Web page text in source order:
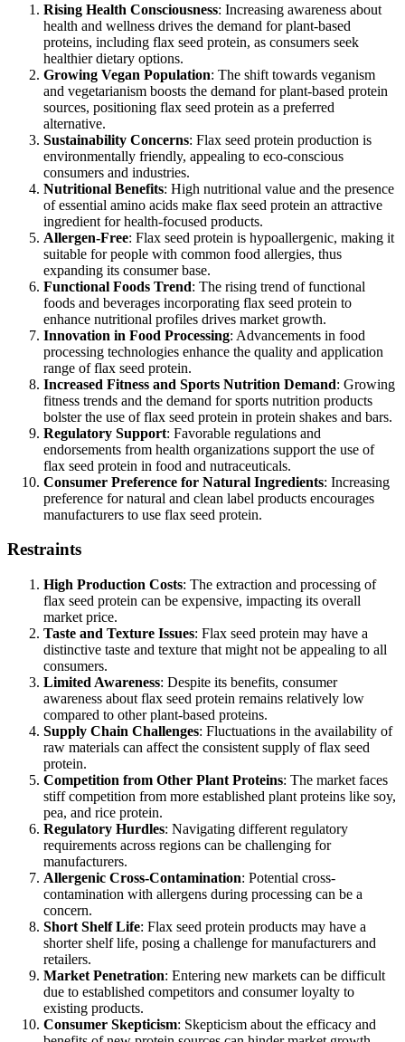
Rising Health Consciousness: Increasing awareness about
health and wellness drives the demand for plant-based
proteins, including flax seed protein, as consumers seek
healthier dietary options.
Growing Vegan Population: The shift towards veganism
and vegetarianism boosts the demand for plant-based protein
sources, positioning flax seed protein as a preferred
alternative.
Sustainability Concerns: Flax seed protein production is
environmentally friendly, appealing to eco-conscious
consumers and industries.
Nutritional Benefits: High nutritional value and the presence
of essential amino acids make flax seed protein an attractive
ingredient for health-focused products.
Allergen-Free: Flax seed protein is hypoallergenic, making it
suitable for people with common food allergies, thus
expanding its consumer base.
Functional Foods Trend: The rising trend of functional
foods and beverages incorporating flax seed protein to
enhance nutritional profiles drives market growth.
Innovation in Food Processing: Advancements in food
processing technologies enhance the quality and application
range of flax seed protein.
Increased Fitness and Sports Nutrition Demand: Growing
fitness trends and the demand for sports nutrition products
bolster the use of flax seed protein in protein shakes and bars.
Regulatory Support: Favorable regulations and
endorsements from health organizations support the use of
flax seed protein in food and nutraceuticals.
Consumer Preference for Natural Ingredients: Increasing
preference for natural and clean label products encourages
manufacturers to use flax seed protein.
Restraints
High Production Costs: The extraction and processing of
flax seed protein can be expensive, impacting its overall
market price.
Taste and Texture Issues: Flax seed protein may have a
distinctive taste and texture that might not be appealing to all
consumers.
Limited Awareness: Despite its benefits, consumer
awareness about flax seed protein remains relatively low
compared to other plant-based proteins.
Supply Chain Challenges: Fluctuations in the availability of
raw materials can affect the consistent supply of flax seed
protein.
Competition from Other Plant Proteins: The market faces
stiff competition from more established plant proteins like soy,
pea, and rice protein.
Regulatory Hurdles: Navigating different regulatory
requirements across regions can be challenging for
manufacturers.
Allergenic Cross-Contamination: Potential cross-
contamination with allergens during processing can be a
concern.
Short Shelf Life: Flax seed protein products may have a
shorter shelf life, posing a challenge for manufacturers and
retailers.
Market Penetration: Entering new markets can be difficult
due to established competitors and consumer loyalty to
existing products.
Consumer Skepticism: Skepticism about the efficacy and